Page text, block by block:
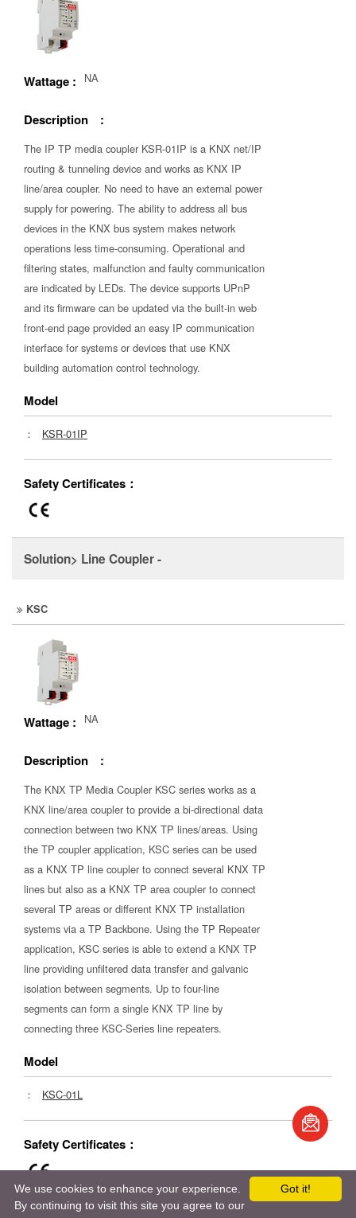
Wattage : NA
Description :
The IP TP media coupler KSR-01IP is a KNX net/IP
routing & tunneling device and works as KNX IP
line/area coupler. No need to have an external power
supply for powering. The ability to address all bus
devices in the KNX bus system makes network
operations less time-consuming. Operational and
filtering states, malfunction and faulty communication
are indicated by LEDs. The device supports UPnP
and its firmware can be updated via the built-in web
front-end page provided an easy IP communication
interface for systems or devices that use KNX
building automation control technology.
Model
： KSR-01IP
Safety Certificates：
Solution> Line Coupler -
KSC
Wattage : NA
Description :
The KNX TP Media Coupler KSC series works as a
KNX line/area coupler to provide a bi-directional data
connection between two KNX TP lines/areas. Using
the TP coupler application, KSC series can be used
as a KNX TP line coupler to connect several KNX TP
lines but also as a KNX TP area coupler to connect
several TP areas or different KNX TP installation
systems via a TP Backbone. Using the TP Repeater
application, KSC series is able to extend a KNX TP
line providing unfiltered data transfer and galvanic
isolation between segments. Up to four-line
segments can form a single KNX TP line by
connecting three KSC-Series line repeaters.
Model
： KSC-01L
Safety Certificates：
Got it!
We use cookies to enhance your experience.
By continuing to visit this site you agree to our